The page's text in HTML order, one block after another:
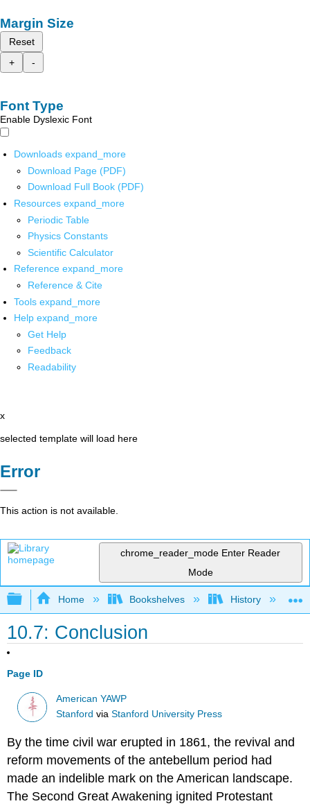
Margin Size
Reset
+
-
Font Type
Enable Dyslexic Font
Downloads expand_more
Download Page (PDF)
Download Full Book (PDF)
Resources expand_more
Periodic Table
Physics Constants
Scientific Calculator
Reference expand_more
Reference & Cite
Tools expand_more
Help expand_more
Get Help
Feedback
Readability
x
selected template will load here
Error
This action is not available.
chrome_reader_mode Enter Reader
Mode
Expand/collapse global hierarchy
Home Bookshelves History
10.7: Conclusion
Page ID
American YAWP
Stanford viaStanford University Press
By the time civil war erupted in 1861, the revival and
reform movements of the antebellum period had
made an indelible mark on the American landscape.
The Second Great Awakening ignited Protestant